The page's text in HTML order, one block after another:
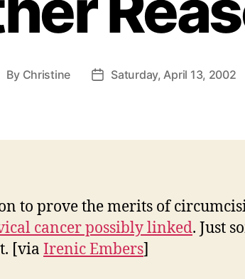
By Christine
PostSaturday, April 13, 2002
to prove the merits of
cancer possibly linked. Just
[via Irenic Embers]